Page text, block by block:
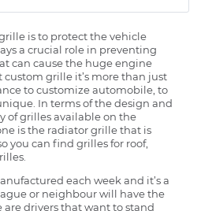
is to protect the vehicle
a crucial role in preventing
can cause the huge engine
grille it’s more than just
to customize automobile, to
In terms of the design and
of grilles available on the
is the radiator grille that is
you can find grilles for roof,
each week and it’s a
or neighbour will have the
are drivers that want to stand